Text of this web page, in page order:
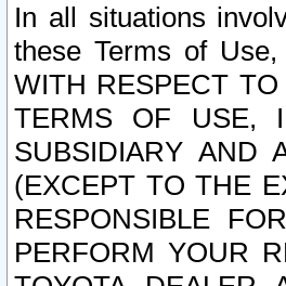
In all situations
these Terms of
WITH RESPECT
TERMS OF USE,
SUBSIDIARY AND
(EXCEPT TO THE
RESPONSIBLE
PERFORM YOUR